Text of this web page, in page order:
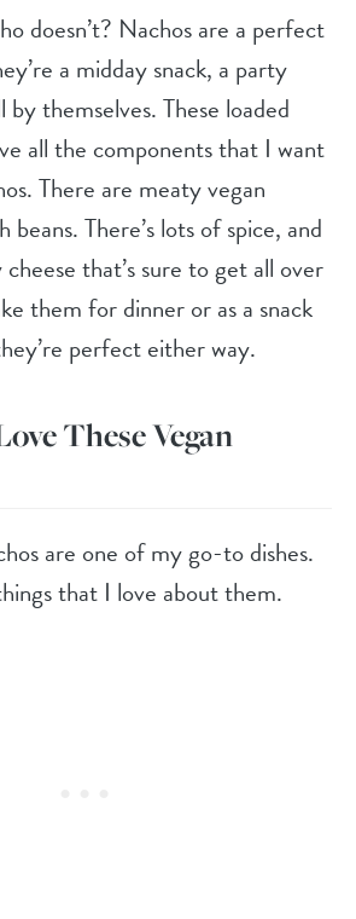
doesn’t? Nachos are a perfect
a midday snack, a party
by themselves. These loaded
all the components that I want
There are meaty vegan
beans. There’s lots of spice, and
that’s sure to get all over
them for dinner or as a snack
perfect either way.
These Vegan
are one of my go-to dishes.
that I love about them.